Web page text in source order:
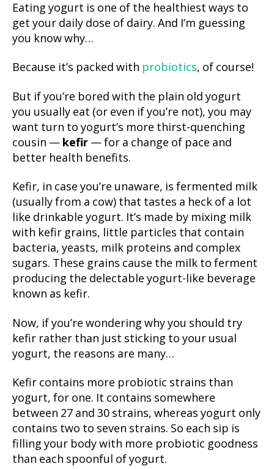
Eating yogurt is one of the healthiest ways to
get your daily dose of dairy. And I’m guessing
you know why…
Because it’s packed with probiotics, of course!
But if you’re bored with the plain old yogurt
you usually eat (or even if you’re not), you may
want turn to yogurt’s more thirst-quenching
cousin — kefir — for a change of pace and
better health benefits.
Kefir, in case you’re unaware, is fermented milk
(usually from a cow) that tastes a heck of a lot
like drinkable yogurt. It’s made by mixing milk
with kefir grains, little particles that contain
bacteria, yeasts, milk proteins and complex
sugars. These grains cause the milk to ferment
producing the delectable yogurt-like beverage
known as kefir.
Now, if you’re wondering why you should try
kefir rather than just sticking to your usual
yogurt, the reasons are many…
Kefir contains more probiotic strains than
yogurt, for one. It contains somewhere
between 27 and 30 strains, whereas yogurt only
contains two to seven strains. So each sip is
filling your body with more probiotic goodness
than each spoonful of yogurt.